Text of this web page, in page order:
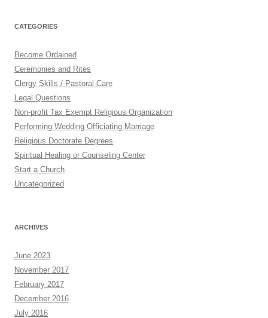
CATEGORIES
Become Ordained
Ceremonies and Rites
Clergy Skills / Pastoral Care
Legal Questions
Non-profit Tax Exempt Religious Organization
Performing Wedding Officiating Marriage
Religious Doctorate Degrees
Spiritual Healing or Counseling Center
Start a Church
Uncategorized
ARCHIVES
June 2023
November 2017
February 2017
December 2016
July 2016